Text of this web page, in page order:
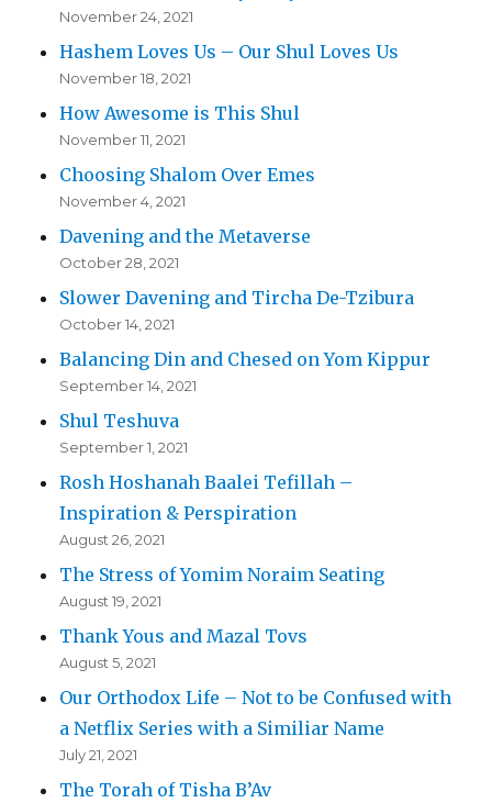
November 24, 2021
Hashem Loves Us – Our Shul Loves Us
November 18, 2021
How Awesome is This Shul
November 11, 2021
Choosing Shalom Over Emes
November 4, 2021
Davening and the Metaverse
October 28, 2021
Slower Davening and Tircha De-Tzibura
October 14, 2021
Balancing Din and Chesed on Yom Kippur
September 14, 2021
Shul Teshuva
September 1, 2021
Rosh Hoshanah Baalei Tefillah –
Inspiration & Perspiration
August 26, 2021
The Stress of Yomim Noraim Seating
August 19, 2021
Thank Yous and Mazal Tovs
August 5, 2021
Our Orthodox Life – Not to be Confused with
a Netflix Series with a Similiar Name
July 21, 2021
The Torah of Tisha B’Av